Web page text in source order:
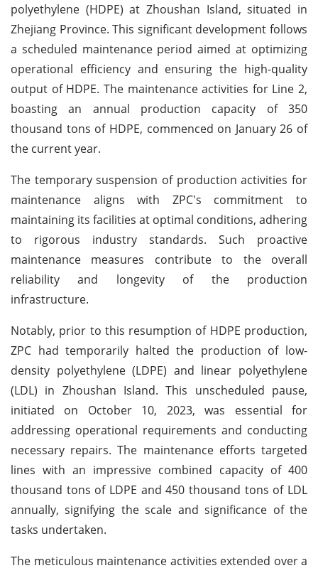
polyethylene (HDPE) at Zhoushan Island, situated in
Zhejiang Province. This significant development follows
a scheduled maintenance period aimed at optimizing
operational efficiency and ensuring the high-quality
output of HDPE. The maintenance activities for Line 2,
boasting an annual production capacity of 350
thousand tons of HDPE, commenced on January 26 of
the current year.
The temporary suspension of production activities for
maintenance aligns with ZPC's commitment to
maintaining its facilities at optimal conditions, adhering
to rigorous industry standards. Such proactive
maintenance measures contribute to the overall
reliability and longevity of the production
infrastructure.
Notably, prior to this resumption of HDPE production,
ZPC had temporarily halted the production of low-
density polyethylene (LDPE) and linear polyethylene
(LDL) in Zhoushan Island. This unscheduled pause,
initiated on October 10, 2023, was essential for
addressing operational requirements and conducting
necessary repairs. The maintenance efforts targeted
lines with an impressive combined capacity of 400
thousand tons of LDPE and 450 thousand tons of LDL
annually, signifying the scale and significance of the
tasks undertaken.
The meticulous maintenance activities extended over a